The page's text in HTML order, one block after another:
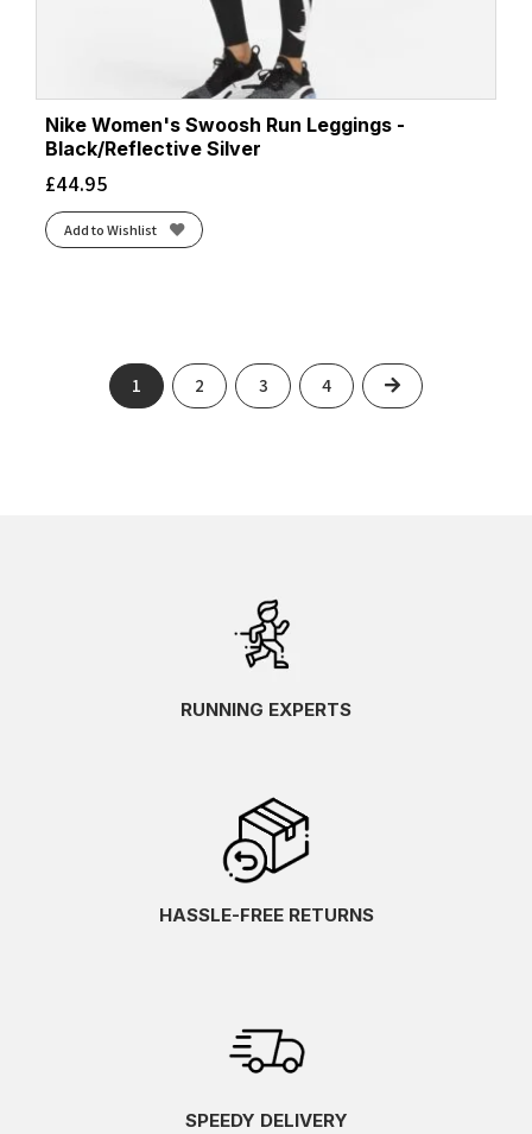
Nike Women's Swoosh Run Leggings -
Black/Reflective Silver
£44.95
Add to Wishlist
1 2 3 4 Next
RUNNING EXPERTS
HASSLE-FREE RETURNS
SPEEDY DELIVERY